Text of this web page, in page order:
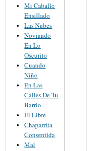
Mi Caballo
Ensillado
Las Nubes
Noviando
En Lo
Oscurito
Cuando
Niño
En Las
Calles De Tu
Barrio
El Libre
Chaparrita
Consentida
Mal